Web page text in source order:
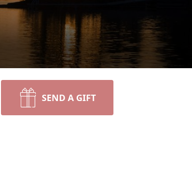
SEND A GIFT